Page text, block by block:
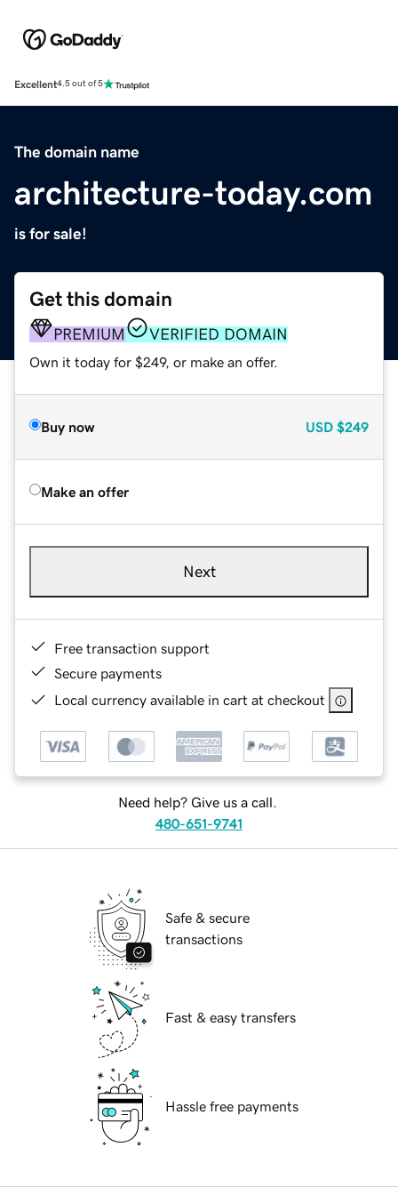
Excellent4.5 out of 5
The domain name
architecture-today.com
is for sale!
Get this domain
PREMIUM VERIFIED DOMAIN
Own it today for $249, or make an offer.
Buy now USD $249
Make an offer
Next
Free transaction support
Secure payments
Local currency available in cart at checkout
Need help? Give us a call.
480-651-9741
Safe & secure
transactions
Fast & easy transfers
Hassle free payments